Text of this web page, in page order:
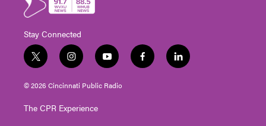
Stay Connected
t
w
i
t
e
i
n
s
t
g
y
o
u
t
f
a
l
i
© 2026 Cincinnati Public Radio
The CPR Experience